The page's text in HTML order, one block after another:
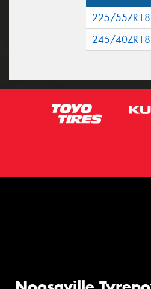
225/55ZR18
245/40ZR18